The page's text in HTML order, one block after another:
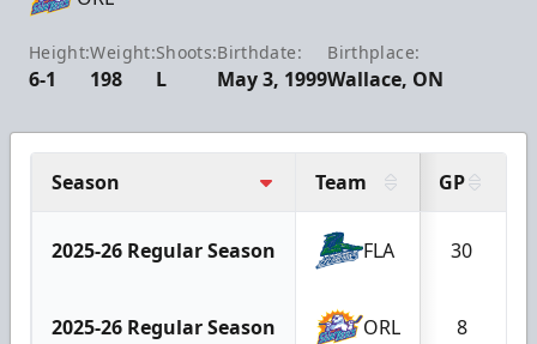
Height:
6-1
Weight:
198
Shoots:
L
Birthdate:
May 3, 1999
Birthplace:
Wallace, ON
Season Team GP
2025-26 Regular Season FLA 30
2025-26 Regular Season ORL 8